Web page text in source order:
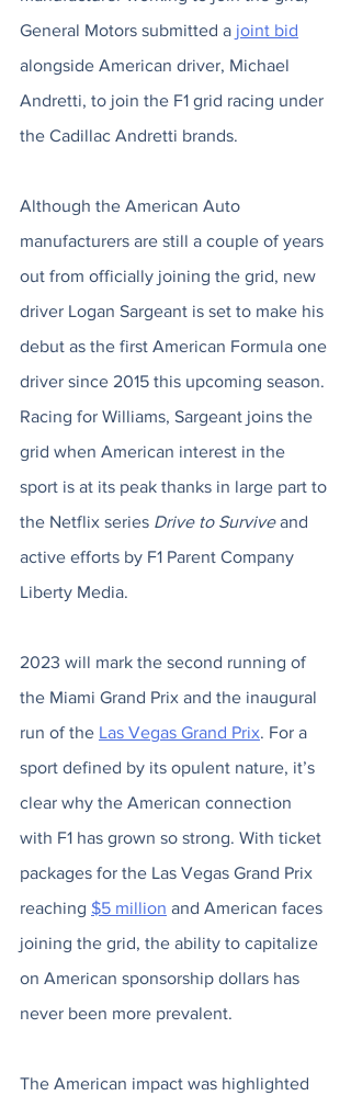
General Motors submitted a joint bid
alongside American driver, Michael
Andretti, to join the F1 grid racing under
the Cadillac Andretti brands.
Although the American Auto
manufacturers are still a couple of years
out from officially joining the grid, new
driver Logan Sargeant is set to make his
debut as the first American Formula one
driver since 2015 this upcoming season.
Racing for Williams, Sargeant joins the
grid when American interest in the
sport is at its peak thanks in large part to
the Netflix series Drive to Survive and
active efforts by F1 Parent Company
Liberty Media.
2023 will mark the second running of
the Miami Grand Prix and the inaugural
run of the Las Vegas Grand Prix. For a
sport defined by its opulent nature, it’s
clear why the American connection
with F1 has grown so strong. With ticket
packages for the Las Vegas Grand Prix
reaching $5 million and American faces
joining the grid, the ability to capitalize
on American sponsorship dollars has
never been more prevalent.
The American impact was highlighted